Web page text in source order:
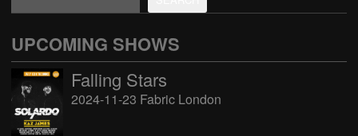
UPCOMING SHOWS
Falling Stars
2024-11-23 Fabric London